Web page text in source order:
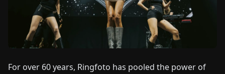
For over 60 years, Ringfoto has pooled the power of